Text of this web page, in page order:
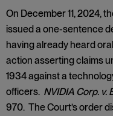
On December 11, 2024,
issued a one-sentence
having already heard
action asserting claims
1934 against a
officers. NVIDIA Corp. v.
970. The Court’s order